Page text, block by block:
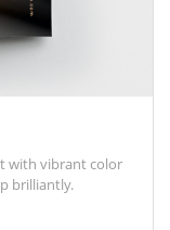
with vibrant color
brilliantly.